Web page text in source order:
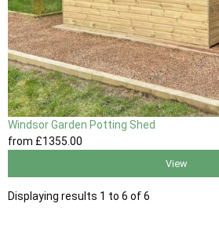
Windsor Garden Potting Shed
from £1355 .00
View
Displaying results 1 to 6 of 6